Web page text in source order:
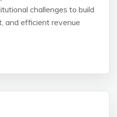
challenges to build
and efficient revenue